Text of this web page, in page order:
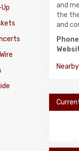
and
the
and